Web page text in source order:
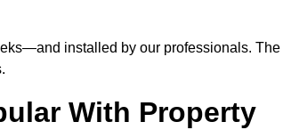
installed by our professionals. The
With Property